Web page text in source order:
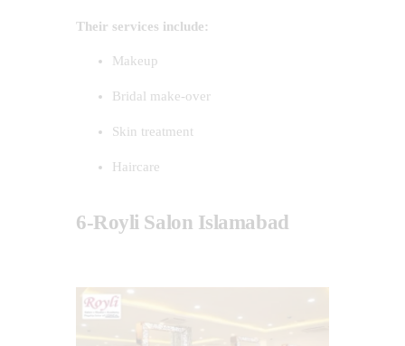
Their services include:
Makeup
Bridal make-over
Skin treatment
Haircare
6-Royli Salon Islamabad